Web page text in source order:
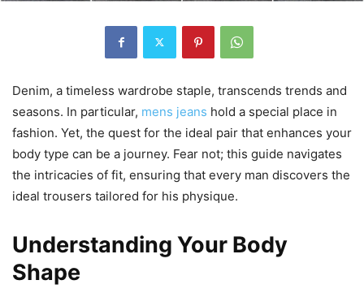
Denim, a timeless wardrobe staple, transcends trends and
seasons. In particular, mens jeans hold a special place in
fashion. Yet, the quest for the ideal pair that enhances your
body type can be a journey. Fear not; this guide navigates
the intricacies of fit, ensuring that every man discovers the
ideal trousers tailored for his physique.
Understanding Your Body
Shape